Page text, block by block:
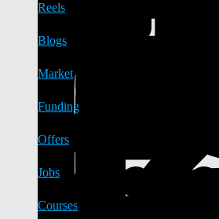
Reels
Blogs
Market
Funding
Offers
Jobs
Courses